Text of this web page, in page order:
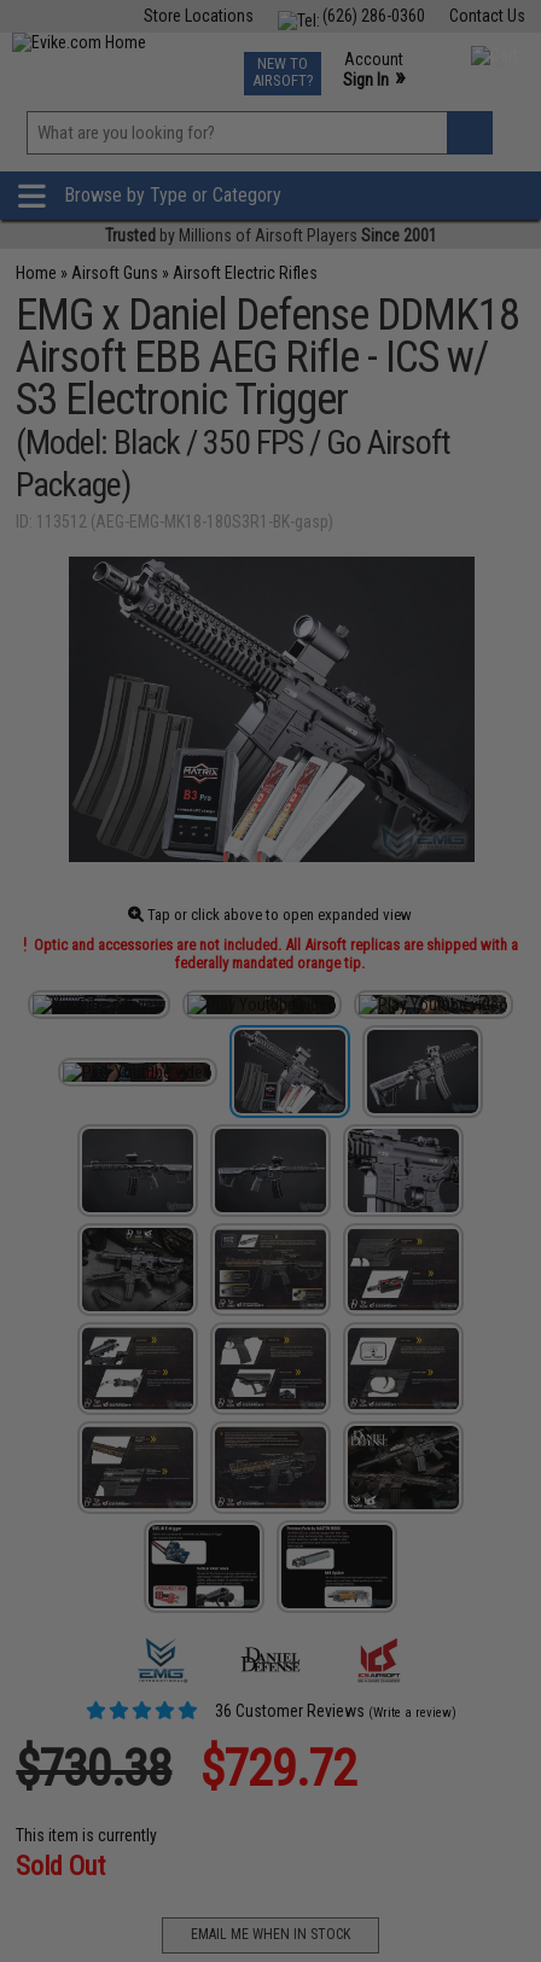
Contact Us
(626) 286-0360
Store Locations
TCG Events
Phone Support M-F 7am-5pm PST
NEW TO
AIRSOFT?
Account
Sign In »
»
Browse by Type or Category
Trusted by Millions of Airsoft Players Since 2001
Home » Airsoft Guns » Airsoft Electric Rifles
EMG x Daniel Defense DDMK18
Airsoft EBB AEG Rifle - ICS w/
S3 Electronic Trigger
(Model: Black / 350 FPS / Go Airsoft
Package)
ID: 113512 (AEG-EMG-MK18-180S3R1-BK-gasp)
Tap or click above to open expanded view
Optic and accessories are not included. All Airsoft replicas are shipped with a
federally mandated orange tip.
36 Customer Reviews (Write a review)
$730.38 $729.72
This item is currently
Sold Out
EMAIL ME WHEN IN STOCK